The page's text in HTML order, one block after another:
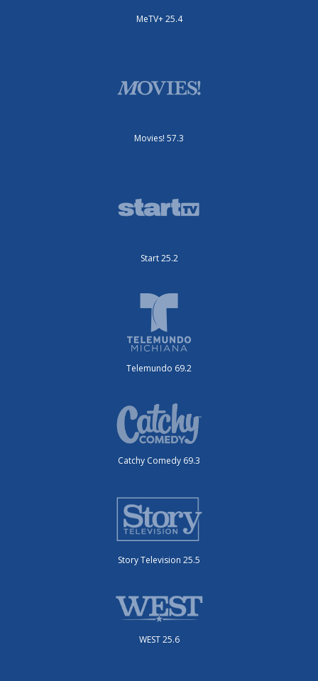
MeTV+ 25.4
Movies! 57.3
Start 25.2
Telemundo 69.2
Catchy Comedy 69.3
Story Television 25.5
WEST 25.6